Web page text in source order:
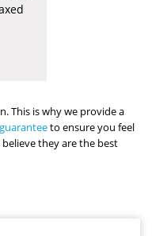
This is why we provide a
to ensure you feel
they are the best